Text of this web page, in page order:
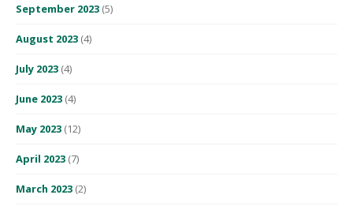
September 2023 (5)
August 2023 (4)
July 2023 (4)
June 2023 (4)
May 2023 (12)
April 2023 (7)
March 2023 (2)